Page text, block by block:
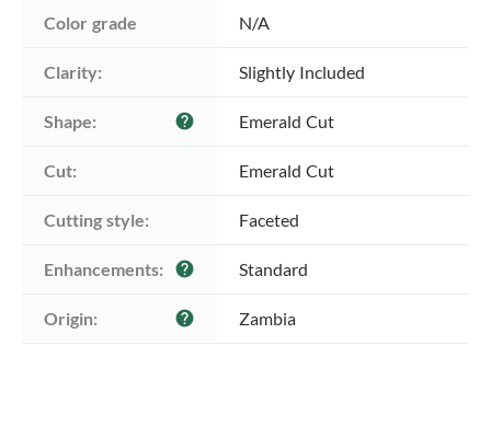
Color grade N/A
Clarity: Slightly Included
Shape: help Emerald Cut
Cut: Emerald Cut
Cutting style: Faceted
Enhancements: help Standard
Origin: help Zambia